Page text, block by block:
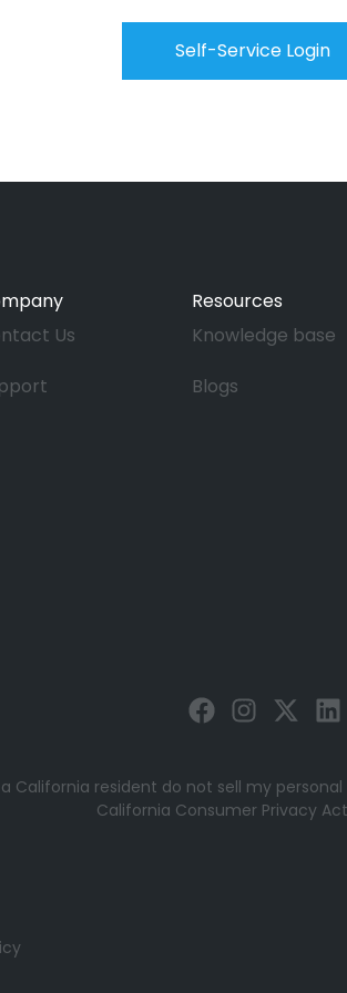
Self-Service Login
Us
Resources
Knowledge base
Blogs
California resident do not sell my
California Consumer Privacy